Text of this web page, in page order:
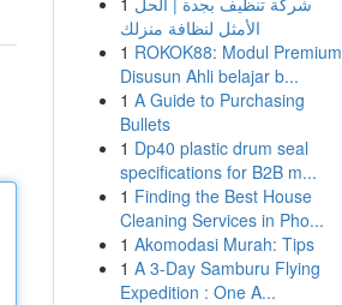
الأمثل لنظافة منزلك
1 ROKOK88: Modul Premium
Disusun Ahli belajar b...
1 A Guide to Purchasing
Bullets
1 Dp40 plastic drum seal
specifications for B2B m...
1 Finding the Best House
Cleaning Services in Pho...
1 Akomodasi Murah: Tips
1 A 3-Day Samburu Flying
Expedition : One A...